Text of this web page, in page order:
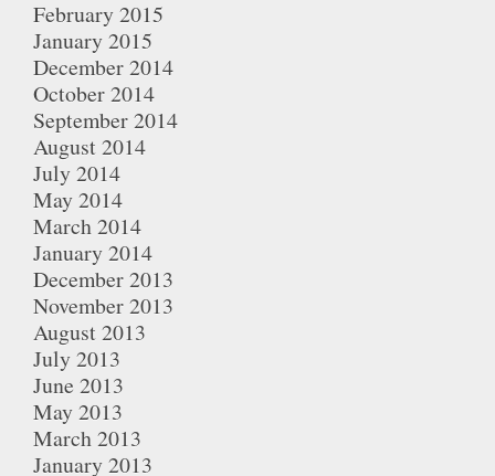
February 2015
January 2015
December 2014
October 2014
September 2014
August 2014
July 2014
May 2014
March 2014
January 2014
December 2013
November 2013
August 2013
July 2013
June 2013
May 2013
March 2013
January 2013